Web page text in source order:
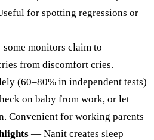
for spotting regressions or
monitors claim to
from discomfort cries.
(60–80% in independent tests)
on baby from work, or let
Convenient for working parents
— Nanit creates sleep